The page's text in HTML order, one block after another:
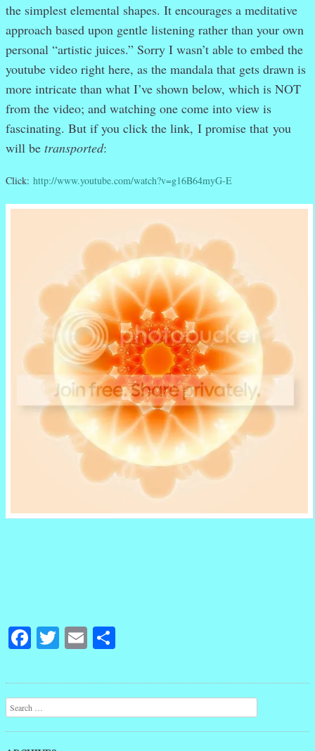
the simplest elemental shapes. It encourages a meditative
approach based upon gentle listening rather than your own
personal “artistic juices.” Sorry I wasn’t able to embed the
youtube video right here, as the mandala that gets drawn is
more intricate than what I’ve shown below, which is NOT
from the video; and watching one come into view is
fascinating. But if you click the link, I promise that you
will be transported:
Click: http://www.youtube.com/watch?v=g16B64myG-E
Facebook
Twitter
Email
Post navigation
Search